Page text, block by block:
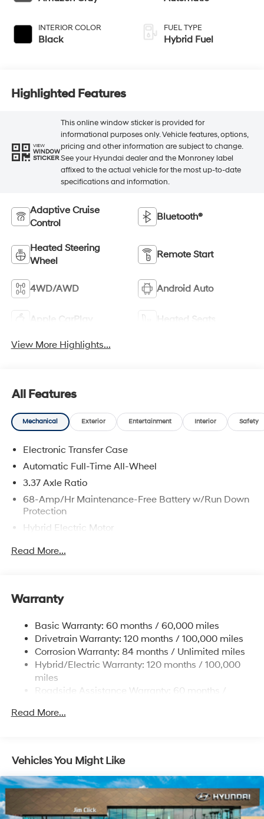
INTERIOR COLOR
Black
FUEL TYPE
Hybrid Fuel
Highlighted Features
VIEW
WINDOW
STICKER
This online window sticker is provided for
informational purposes only. Vehicle features, options,
pricing and other information are subject to change.
See your Hyundai dealer and the Monroney label
affixed to the actual vehicle for the most up-to-date
specifications and information.
Adaptive Cruise
Control
Bluetooth®
Heated Steering
Wheel
Remote Start
4WD/AWD Android Auto
Apple CarPlay Heated Seats
View More Highlights...
All Features
Mechanical Exterior Entertainment Interior Safety
Electronic Transfer Case
Automatic Full-Time All-Wheel
3.37 Axle Ratio
68-Amp/Hr Maintenance-Free Battery w/Run Down
Protection
Hybrid Electric Motor
Towing Equipment -inc: Trailer Sway Control
Front And Rear Anti-Roll Bars
11.1 Gal. Fuel Tank
Single Stainless Steel Exhaust
Permanent Locking Hubs
Strut Front Suspension w/Coil Springs
Regenerative 4-Wheel Disc Brakes w/4-Wheel ABS,
Onboard Charger, 10.6 Hrs Charge Time @ 110/120V,
1.7 Hrs Charge Time @ 220/240V and 13.8 kWh
Capacity
Read More...
Warranty
Basic Warranty: 60 months / 60,000 miles
Drivetrain Warranty: 120 months / 100,000 miles
Corrosion Warranty: 84 months / Unlimited miles
Hybrid/Electric Warranty: 120 months / 100,000
miles
Roadside Assistance Warranty: 60 months /
Read More...
Vehicles You Might Like